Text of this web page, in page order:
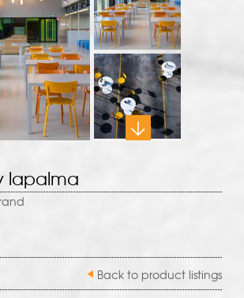
lapalma
Back to product listings